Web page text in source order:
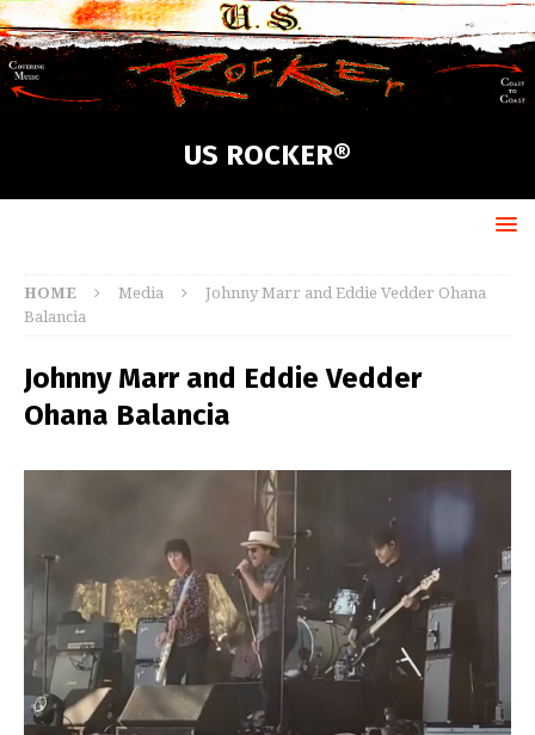
US ROCKER®
HOME Media
Johnny Marr and Eddie Vedder Ohana
Balancia
Johnny Marr and Eddie Vedder
Ohana Balancia